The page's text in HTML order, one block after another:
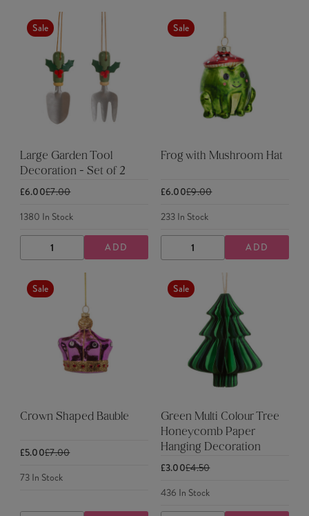
Sale
Large Garden Tool
Decoration - Set of 2
£6.00£7.00
1380 In Stock
DECREASE
QUANTITY
INCREASE
QUANTITY
ADD
Sale
Frog with Mushroom Hat
£6.00£9.00
233In Stock
DECREASE
QUANTITY
INCREASE
QUANTITY
ADD
Sale
Crown Shaped Bauble
£5.00£7.00
73In Stock
Sale
Green Multi Colour Tree
Honeycomb Paper
Hanging Decoration
£3.00£4.50
436 In Stock